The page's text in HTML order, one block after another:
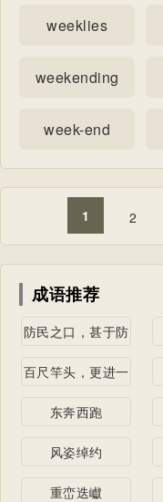
weeklies
weekending
week-end
1 2
成语推荐
防民之口，甚于防
百尺竿头，更进一
东奔西跑
风姿绰约
重峦迭巘